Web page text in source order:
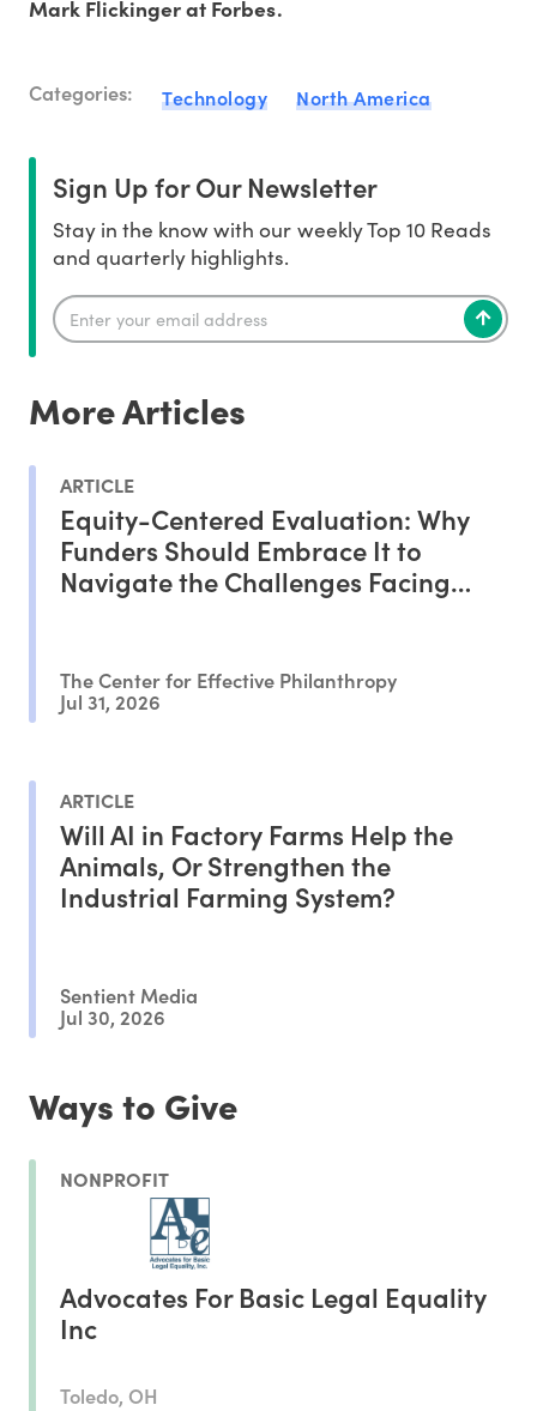
Mark Flickinger at Forbes.
Categories: Technology North America
Sign Up for Our Newsletter
Stay in the know with our weekly Top 10 Reads
and quarterly highlights.
More Articles
ARTICLE
Equity-Centered Evaluation: Why
Funders Should Embrace It to
Navigate the Challenges Facing
The Center for Effective Philanthropy
Jul 31, 2026
ARTICLE
Will AI in Factory Farms Help the
Animals, Or Strengthen the
Industrial Farming System?
Sentient Media
Jul 30, 2026
Ways to Give
NONPROFIT
Advocates For Basic Legal Equality
Inc
Toledo, OH